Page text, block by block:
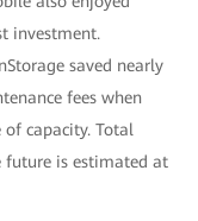
investment.
saved nearly
fees when
capacity. Total
future is estimated at